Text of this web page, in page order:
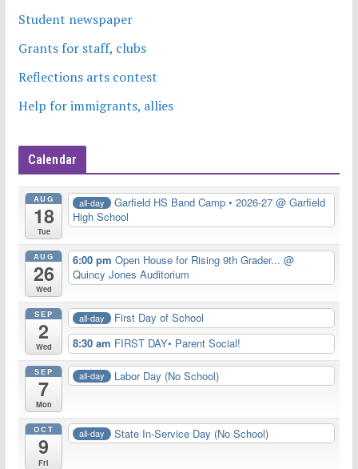
Student newspaper
Grants for staff, clubs
Reflections arts contest
Help for immigrants, allies
Calendar
AUG
18
Tue
all-day Garfield HS Band Camp • 2026-27 @ Garfield
High School
AUG
26
Wed
6:00 pmOpen House for Rising 9th Grader...@
Quincy Jones Auditorium
SEP
2
Wed
all-day
First Day of School
8:30 am FIRST DAY• Parent Social!
SEP
7
Mon
all-day Labor Day (No School)
OCT
9
Fri
all-day State In-Service Day (No School)